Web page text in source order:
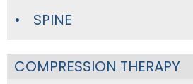
SPINE
COMPRESSION THERAPY